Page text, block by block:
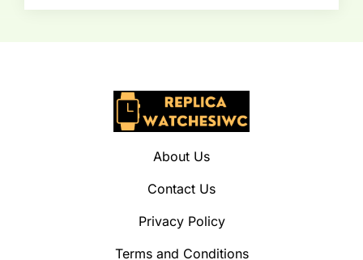
About Us
Contact Us
Privacy Policy
Terms and Conditions